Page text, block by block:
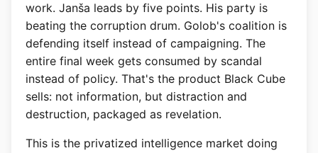
work. Janša leads by five points. His party is
beating the corruption drum. Golob's coalition is
defending itself instead of campaigning. The
entire final week gets consumed by scandal
instead of policy. That's the product Black Cube
sells: not information, but distraction and
destruction, packaged as revelation.
This is the privatized intelligence market doing